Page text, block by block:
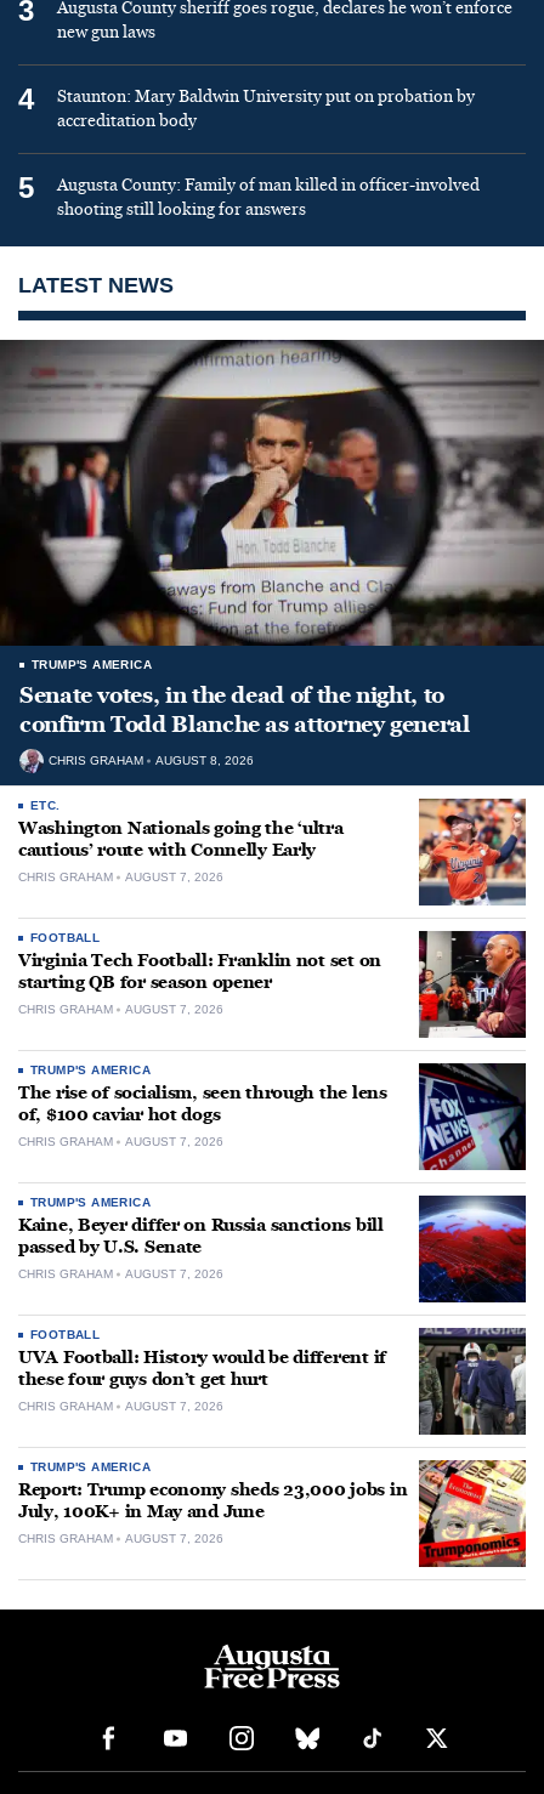
3
Augusta County sheriff goes rogue, declares he won’t enforce
new gun laws
4
Staunton: Mary Baldwin University put on probation by
accreditation body
5
Augusta County: Family of man killed in officer-involved
shooting still looking for answers
LATEST NEWS
TRUMP'S AMERICA
Senate votes, in the dead of the night, to
confirm Todd Blanche as attorney general
CHRIS GRAHAM AUGUST 8, 2026
ETC.
Washington Nationals going the ‘ultra
cautious’ route with Connelly Early
CHRIS GRAHAM AUGUST 7, 2026
FOOTBALL
Virginia Tech Football: Franklin not set on
starting QB for season opener
CHRIS GRAHAM AUGUST 7, 2026
TRUMP'S AMERICA
The rise of socialism, seen through the lens
of, $100 caviar hot dogs
CHRIS GRAHAM AUGUST 7, 2026
TRUMP'S AMERICA
Kaine, Beyer differ on Russia sanctions bill
passed by U.S. Senate
CHRIS GRAHAM AUGUST 7, 2026
FOOTBALL
UVA Football: History would be different if
these four guys don’t get hurt
CHRIS GRAHAM AUGUST 7, 2026
TRUMP'S AMERICA
Report: Trump economy sheds 23,000 jobs in
July, 100K+ in May and June
CHRIS GRAHAM AUGUST 7, 2026